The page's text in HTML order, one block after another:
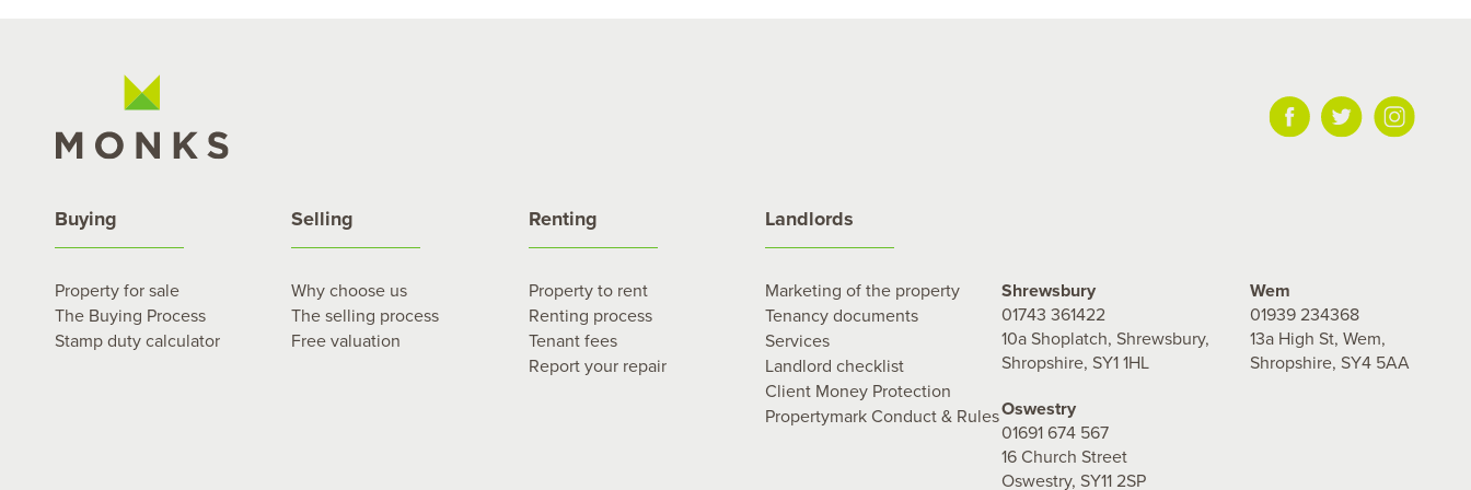
Buying
Property for sale
The Buying Process
Stamp duty calculator
Selling
Why choose us
The selling process
Free valuation
Renting
Property to rent
Renting process
Tenant fees
Report your repair
Landlords
Marketing of the property
Tenancy documents
Services
Landlord checklist
Client Money Protection
Propertymark Conduct & Rules
Shrewsbury
01743 361422
10a Shoplatch, Shrewsbury,
Shropshire, SY1 1HL
Wem
01939 234368
13a High St, Wem,
Shropshire, SY4 5AA
Oswestry
01691 674 567
16 Church Street
Oswestry, SY11 2SP